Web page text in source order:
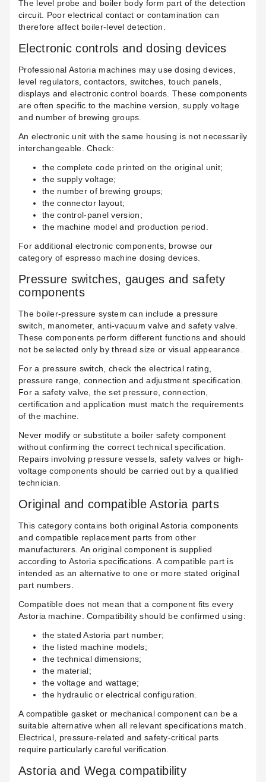
The level probe and boiler body form part of the detection
circuit. Poor electrical contact or contamination can
therefore affect boiler-level detection.
Electronic controls and dosing devices
Professional Astoria machines may use dosing devices,
level regulators, contactors, switches, touch panels,
displays and electronic control boards. These components
are often specific to the machine version, supply voltage
and number of brewing groups.
An electronic unit with the same housing is not necessarily
interchangeable. Check:
the complete code printed on the original unit;
the supply voltage;
the number of brewing groups;
the connector layout;
the control-panel version;
the machine model and production period.
For additional electronic components, browse our
category of espresso machine dosing devices.
Pressure switches, gauges and safety
components
The boiler-pressure system can include a pressure
switch, manometer, anti-vacuum valve and safety valve.
These components perform different functions and should
not be selected only by thread size or visual appearance.
For a pressure switch, check the electrical rating,
pressure range, connection and adjustment specification.
For a safety valve, the set pressure, connection,
certification and application must match the requirements
of the machine.
Never modify or substitute a boiler safety component
without confirming the correct technical specification.
Repairs involving pressure vessels, safety valves or high-
voltage components should be carried out by a qualified
technician.
Original and compatible Astoria parts
This category contains both original Astoria components
and compatible replacement parts from other
manufacturers. An original component is supplied
according to Astoria specifications. A compatible part is
intended as an alternative to one or more stated original
part numbers.
Compatible does not mean that a component fits every
Astoria machine. Compatibility should be confirmed using:
the stated Astoria part number;
the listed machine models;
the technical dimensions;
the material;
the voltage and wattage;
the hydraulic or electrical configuration.
A compatible gasket or mechanical component can be a
suitable alternative when all relevant specifications match.
Electrical, pressure-related and safety-critical parts
require particularly careful verification.
Astoria and Wega compatibility